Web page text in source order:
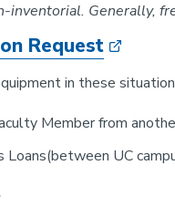
Generally,
Request
in these
Member from
UC